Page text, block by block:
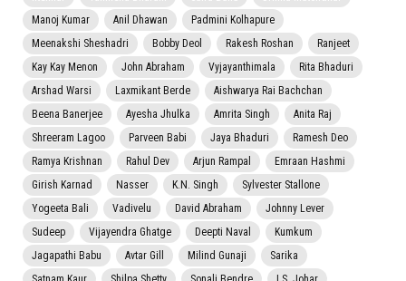
Manoj Kumar
Anil Dhawan
Padmini Kolhapure
Meenakshi Sheshadri
Bobby Deol Rakesh Roshan
Ranjeet
Kay Kay Menon
John Abraham Vyjayanthimala
Rita Bhaduri
Arshad Warsi
Laxmikant Berde
Aishwarya Rai Bachchan
Beena Banerjee
Ayesha Jhulka Amrita Singh
Anita Raj
Shreeram Lagoo
Parveen Babi Jaya Bhaduri
Ramesh Deo
Ramya Krishnan
Rahul Dev Arjun Rampal
Emraan Hashmi
Girish Karnad
Nasser K.N. Singh
Sylvester Stallone
Yogeeta Bali
Vadivelu David Abraham
Johnny Lever
Sudeep
Vijayendra Ghatge Deepti Naval
Kumkum
Jagapathi Babu
Avtar Gill Milind Gunaji
Sarika